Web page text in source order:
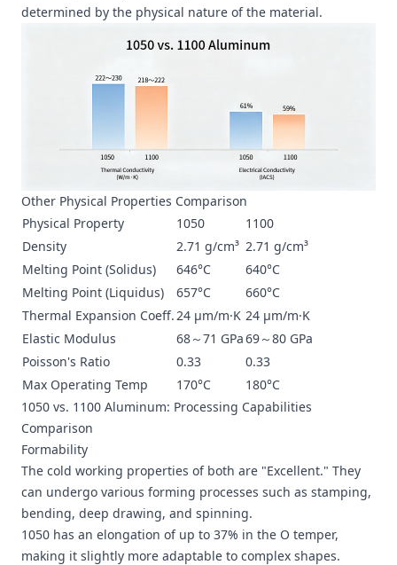
determined by the physical nature of the material.
Other Physical Properties Comparison
Physical Property
1050
1100
Density
2.71 g/cm³ 2.71 g/cm³
Melting Point (Solidus)
646°C
640°C
Melting Point (Liquidus)
657°C
660°C
Thermal Expansion Coeff.24 μm/m·K 24 μm/m·K
Elastic Modulus
68～71 GPa69～80 GPa
Poisson's Ratio
0.33
0.33
Max Operating Temp
170°C
180°C
1050 vs. 1100 Aluminum: Processing Capabilities
Comparison
Formability
The cold working properties of both are "Excellent." They
can undergo various forming processes such as stamping,
bending, deep drawing, and spinning.
1050 has an elongation of up to 37% in the O temper,
making it slightly more adaptable to complex shapes.